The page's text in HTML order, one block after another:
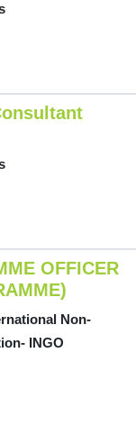
OFFICER
Non-
INGO